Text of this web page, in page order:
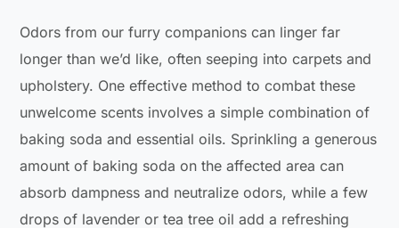
Odors from our furry companions can linger far
longer than we’d like, often seeping into carpets and
upholstery. One effective method to combat these
unwelcome scents involves a simple combination of
baking soda and essential oils. Sprinkling a generous
amount of baking soda on the affected area can
absorb dampness and neutralize odors, while a few
drops of lavender or tea tree oil add a refreshing